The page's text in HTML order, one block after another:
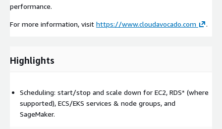
performance.
For more information, visit https://www.cloudavocado.com .
Highlights
Scheduling: start/stop and scale down for EC2, RDS* (where
supported), ECS/EKS services & node groups, and
SageMaker.